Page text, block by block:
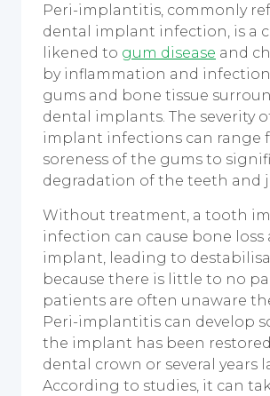
Peri-implantitis, commonly
dental implant infection, is a
likened to gum disease and
by inflammation and
gums and bone tissue
dental implants. The severity
implant infections can range
soreness of the gums to
degradation of the teeth and
Without treatment, a tooth
infection can cause bone
implant, leading to
because there is little to no
patients are often unaware
Peri-implantitis can develop
the implant has been
dental crown or several years
According to studies, it can